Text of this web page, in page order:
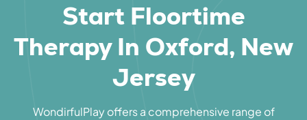
Start Floortime
Therapy In Oxford, New
Jersey
WondirfulPlay offers a comprehensive range of